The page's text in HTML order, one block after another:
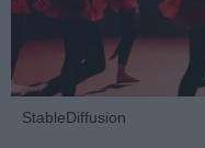
StableDiffusion